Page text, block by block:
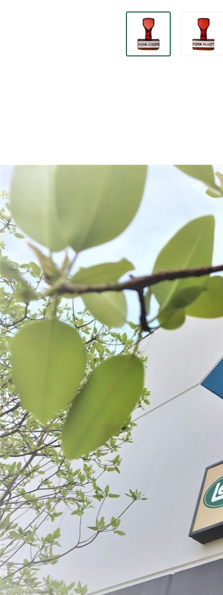
Pork Sausage Bags
$6.99 - $79.99
CHOOSE OPTIONS
ABOUT THE BRAND
THE LEADER IN GAME PROCESSING SINCE 1990
For generations, LEM Products has been the trusted leader in meat and
reliable, high-performance equipment that empowers people to process,